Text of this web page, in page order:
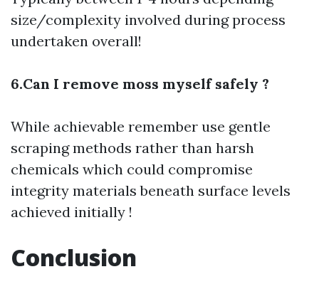
size/complexity involved during process
undertaken overall!
6.Can I remove moss myself safely ?
While achievable remember use gentle
scraping methods rather than harsh
chemicals which could compromise
integrity materials beneath surface levels
achieved initially !
Conclusion